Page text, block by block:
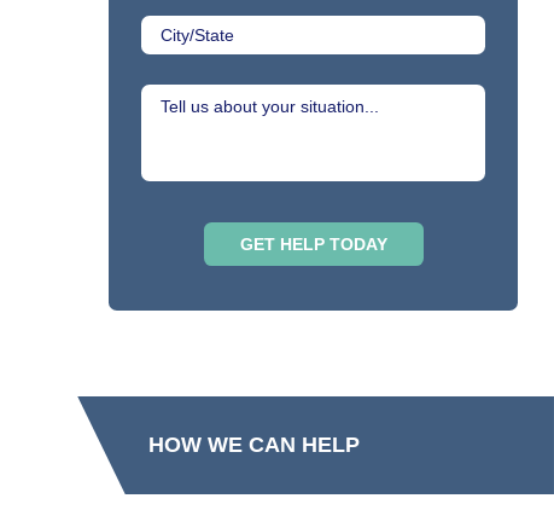
HOW WE CAN HELP